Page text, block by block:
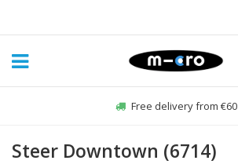
Free delivery from €60
Steer Downtown (6714)